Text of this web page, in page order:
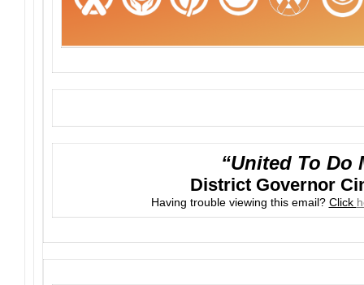
“United To Do
District Governor
Having trouble viewing this email? Click